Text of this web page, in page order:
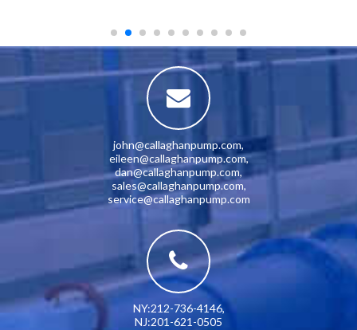
john@callaghanpump.com,
eileen@callaghanpump.com,
dan@callaghanpump.com,
sales@callaghanpump.com,
service@callaghanpump.com
NY:212-736-4146,
NJ:201-621-0505